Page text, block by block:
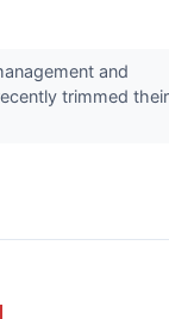
and
trimmed their